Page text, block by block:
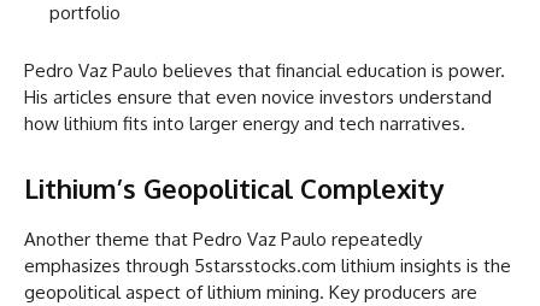
portfolio
Pedro Vaz Paulo believes that financial education is power.
His articles ensure that even novice investors understand
how lithium fits into larger energy and tech narratives.
Lithium’s Geopolitical Complexity
Another theme that Pedro Vaz Paulo repeatedly
emphasizes through 5starsstocks.com lithium insights is the
geopolitical aspect of lithium mining. Key producers are